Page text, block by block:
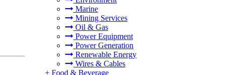
Marine
Mining Services
Oil & Gas
Power Equipment
Power Generation
Renewable Energy
Wires & Cables
+ Food & Beverage